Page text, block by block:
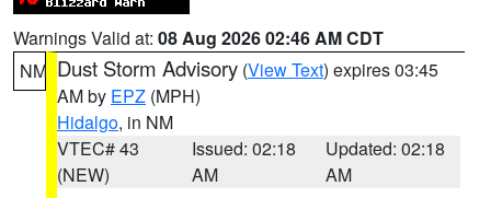
Warnings Valid at: 08 Aug 2026 02:46 AM CDT
NM Dust Storm Advisory (View Text) expires 03:45
AM by EPZ (MPH)
Hidalgo, in NM
VTEC# 43
(NEW)
Issued: 02:18
AM
Updated: 02:18
AM